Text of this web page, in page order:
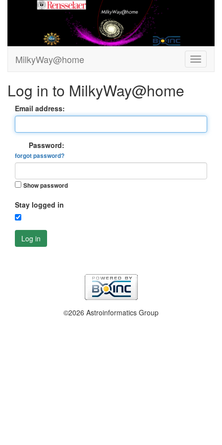
MilkyWay@home
Log in to MilkyWay@home
Email address:
Password:
forgot password?
Show password
Stay logged in
Log in
©2026 Astroinformatics Group